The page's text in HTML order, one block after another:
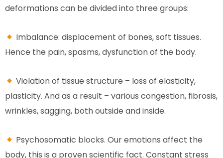
deformations can be divided into three groups:
Imbalance: displacement of bones, soft tissues.
Hence the pain, spasms, dysfunction of the body.
Violation of tissue structure – loss of elasticity,
plasticity. And as a result – various congestion, fibrosis,
wrinkles, sagging, both outside and inside.
Psychosomatic blocks. Our emotions affect the
body, this is a proven scientific fact. Constant stress